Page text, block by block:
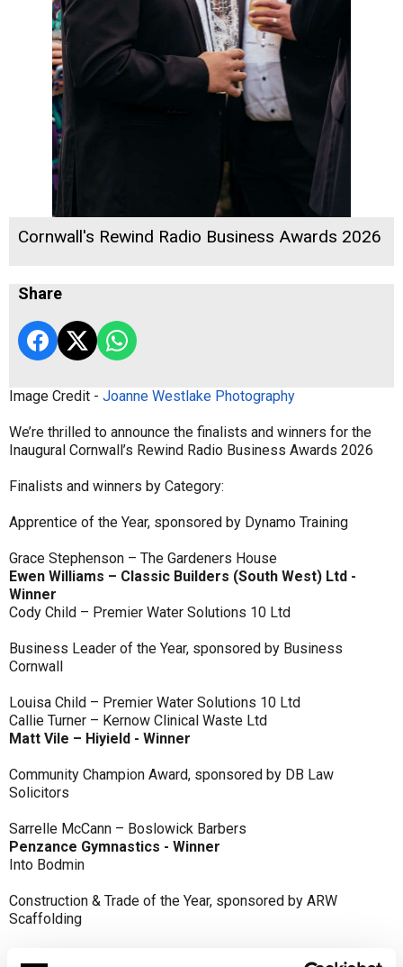
Cornwall's Rewind Radio Business Awards 2026
Share
Image Credit - Joanne Westlake Photography
We’re thrilled to announce the finalists and winners for the
Inaugural Cornwall’s Rewind Radio Business Awards 2026
Finalists and winners by Category:
Apprentice of the Year, sponsored by Dynamo Training
Grace Stephenson – The Gardeners House
Ewen Williams – Classic Builders (South West) Ltd -
Winner
Cody Child – Premier Water Solutions 10 Ltd
Business Leader of the Year, sponsored by Business
Cornwall
Louisa Child – Premier Water Solutions 10 Ltd
Callie Turner – Kernow Clinical Waste Ltd
Matt Vile – Hiyield - Winner
Community Champion Award, sponsored by DB Law
Solicitors
Sarrelle McCann – Boslowick Barbers
Penzance Gymnastics - Winner
Into Bodmin
Construction & Trade of the Year, sponsored by ARW
Scaffolding